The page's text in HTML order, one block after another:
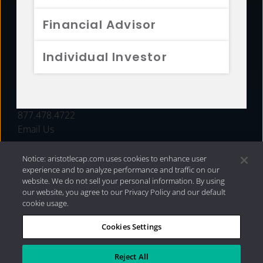
Financial Advisor
Individual Investor
FUNDS
877.478.4722
Email Us
Privacy Policy|Internet Disclosures| 2026 Aristotle
Capital Management, LLC
Notice: aristotlecap.com uses cookies to enhance user
experience and to analyze performance and traffic on our
website. We do not sell your personal information. By using
our website, you agree to our Privacy Policy and our default
cookie usage.
Cookies Settings
Reject All